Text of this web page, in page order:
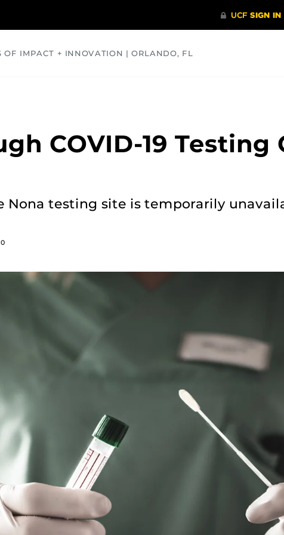
OF IMPACT + INNOVATION | ORLANDO, FL
COVID-19 Testing
Nona testing site is temporarily